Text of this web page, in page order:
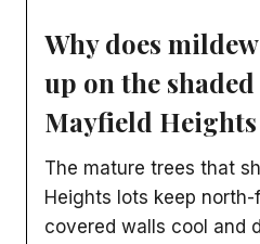
Why does
up on the
Mayfield Heights
The mature trees that
Heights lots keep
covered walls cool and